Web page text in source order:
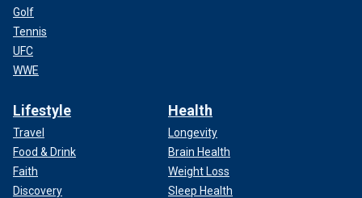
Golf
Tennis
UFC
WWE
Lifestyle
Travel
Food & Drink
Faith
Discovery
Health
Longevity
Brain Health
Weight Loss
Sleep Health